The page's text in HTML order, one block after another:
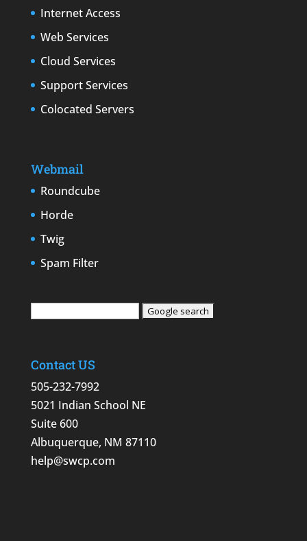
Internet Access
Web Services
Cloud Services
Support Services
Colocated Servers
Webmail
Roundcube
Horde
Twig
Spam Filter
Contact US
505-232-7992
5021 Indian School NE
Suite 600
Albuquerque, NM 87110
help@swcp.com